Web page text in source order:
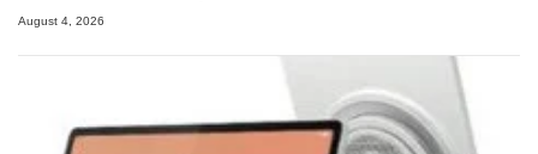
August 4, 2026